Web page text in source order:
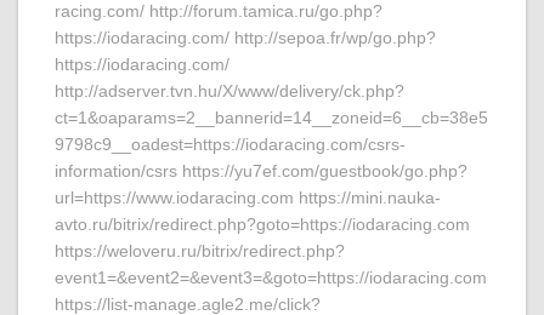
racing.com/ http://forum.tamica.ru/go.php?
https://iodaracing.com/ http://sepoa.fr/wp/go.php?
https://iodaracing.com/
http://adserver.tvn.hu/X/www/delivery/ck.php?
ct=1&oaparams=2__bannerid=14__zoneid=6__cb=38e5
9798c9__oadest=https://iodaracing.com/csrs-
information/csrs https://yu7ef.com/guestbook/go.php?
url=https://www.iodaracing.com https://mini.nauka-
avto.ru/bitrix/redirect.php?goto=https://iodaracing.com
https://weloveru.ru/bitrix/redirect.php?
event1=&event2=&event3=&goto=https://iodaracing.com
https://list-manage.agle2.me/click?